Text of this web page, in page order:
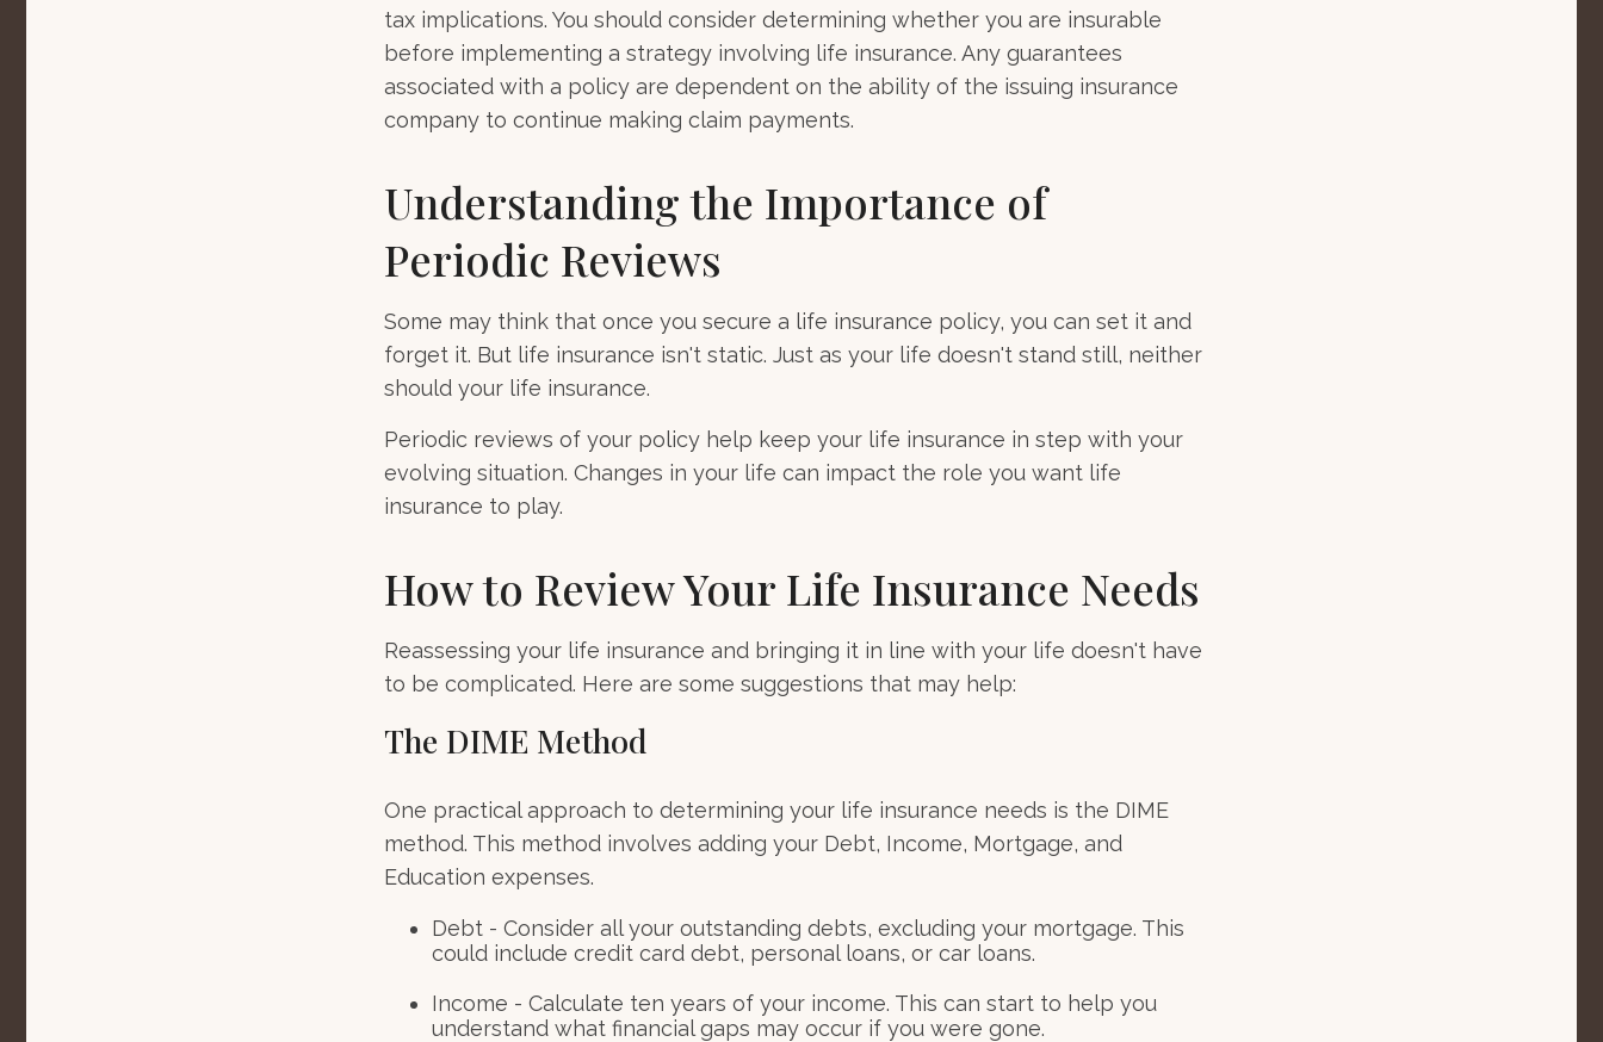
tax implications. You should consider determining whether you are insurable
before implementing a strategy involving life insurance. Any guarantees
associated with a policy are dependent on the ability of the issuing insurance
company to continue making claim payments.
Understanding the Importance of
Periodic Reviews
Some may think that once you secure a life insurance policy, you can set it and
forget it. But life insurance isn't static. Just as your life doesn't stand still, neither
should your life insurance.
Periodic reviews of your policy help keep your life insurance in step with your
evolving situation. Changes in your life can impact the role you want life
insurance to play.
How to Review Your Life Insurance Needs
Reassessing your life insurance and bringing it in line with your life doesn't have
to be complicated. Here are some suggestions that may help:
The DIME Method
One practical approach to determining your life insurance needs is the DIME
method. This method involves adding your Debt, Income, Mortgage, and
Education expenses.
Debt - Consider all your outstanding debts, excluding your mortgage. This
could include credit card debt, personal loans, or car loans.
Income - Calculate ten years of your income. This can start to help you
understand what financial gaps may occur if you were gone.